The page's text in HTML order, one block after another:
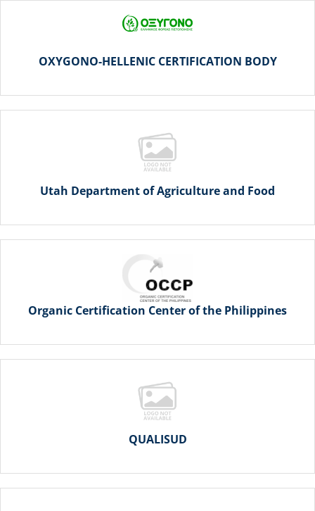
OXYGONO-HELLENIC CERTIFICATION BODY
Utah Department of Agriculture and Food
Organic Certification Center of the Philippines
QUALISUD